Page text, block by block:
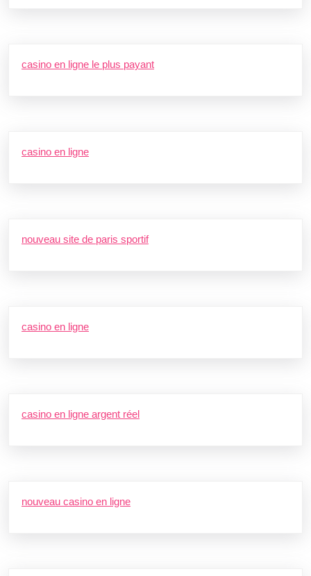
casino en ligne le plus payant
casino en ligne
nouveau site de paris sportif
casino en ligne
casino en ligne argent réel
nouveau casino en ligne